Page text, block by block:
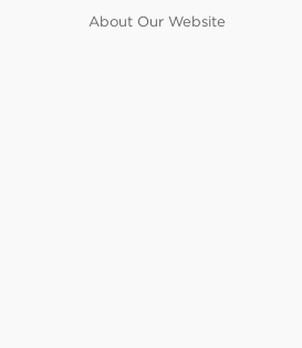
About Our Website